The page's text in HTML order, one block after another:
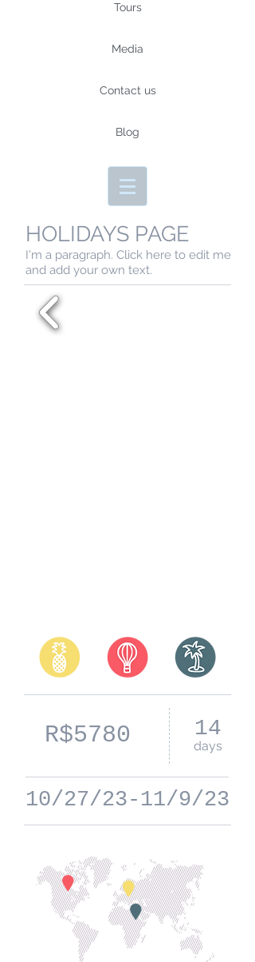
Tours
Media
Contact us
Blog
HOLIDAYS PAGE
I'm a paragraph. Click here to edit me
and add your own text.
R$5780 14
days
10/27/23-11/9/23